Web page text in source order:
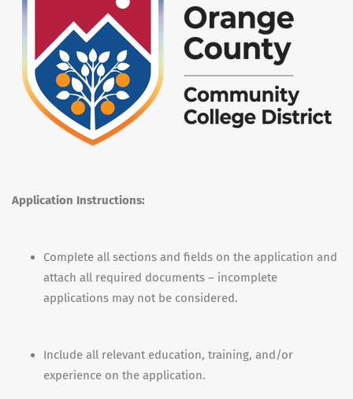
Application Instructions:
Complete all sections and fields on the application and
attach all required documents – incomplete
applications may not be considered.
Include all relevant education, training, and/or
experience on the application.